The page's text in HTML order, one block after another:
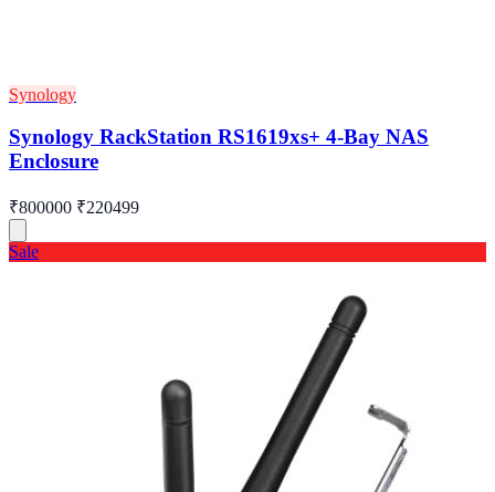
Synology
Synology RackStation RS1619xs+ 4-Bay NAS
Enclosure
₹800000 ₹220499
Sale